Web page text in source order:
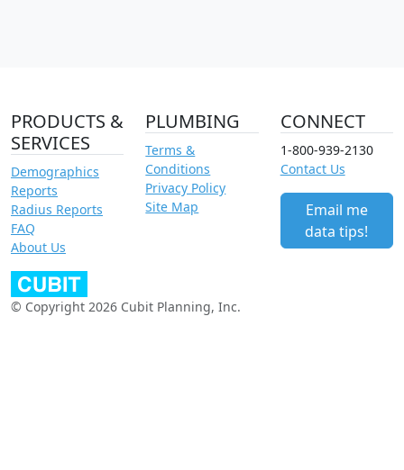
PRODUCTS &
SERVICES
Demographics
Reports
Radius Reports
FAQ
About Us
PLUMBING
Terms &
Conditions
Privacy Policy
Site Map
CONNECT
1-800-939-2130
Contact Us
Email me
data tips!
© Copyright 2026 Cubit Planning, Inc.